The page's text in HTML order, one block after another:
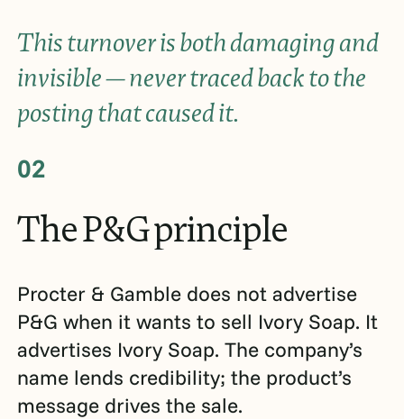
This turnover is both damaging and
invisible — never traced back to the
posting that caused it.
02
TheP&Gprinciple
Procter & Gamble does not advertise
P&G when it wants to sell Ivory Soap. It
advertises Ivory Soap. The company’s
name lends credibility; the product’s
message drives the sale.